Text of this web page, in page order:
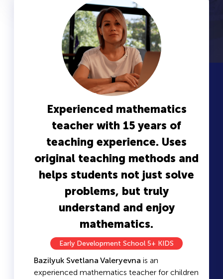
Experienced mathematics
teacher with 15 years of
teaching experience. Uses
original teaching methods and
helps students not just solve
problems, but truly
understand and enjoy
mathematics.
Early Development School 5+ KIDS
Bazilyuk Svetlana Valeryevna is an
experienced mathematics teacher for children